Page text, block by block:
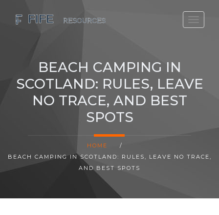
SCOTLAND TRAVEL GUIDE
SCOTLAND POLITICS
SCOTLAND LIVING AGE
BEACH CAMPING IN
SCOTLAND: RULES, LEAVE
NO TRACE, AND BEST
SPOTS
HOME
/
BEACH CAMPING IN SCOTLAND: RULES, LEAVE NO TRACE,
AND BEST SPOTS